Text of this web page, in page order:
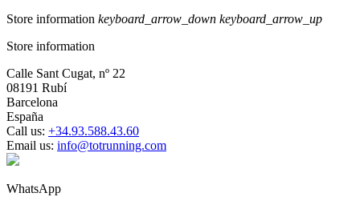
Store information keyboard_arrow_down keyboard_arrow_up
Store information
Calle Sant Cugat, nº 22
08191 Rubí
Barcelona
España
Call us: +34.93.588.43.60
Email us: info@totrunning.com
WhatsApp